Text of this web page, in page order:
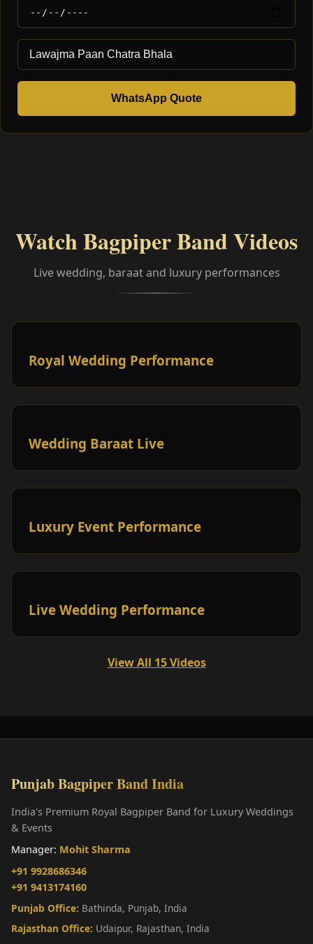
WhatsApp Quote
Watch Bagpiper Band Videos
Live wedding, baraat and luxury performances
Royal Wedding Performance
Wedding Baraat Live
Luxury Event Performance
Live Wedding Performance
View All 15 Videos
Punjab Bagpiper Band India
India's Premium Royal Bagpiper Band for Luxury Weddings
& Events
Manager: Mohit Sharma
+91 9928686346
+91 9413174160
Punjab Office: Bathinda, Punjab, India
Rajasthan Office: Udaipur, Rajasthan, India